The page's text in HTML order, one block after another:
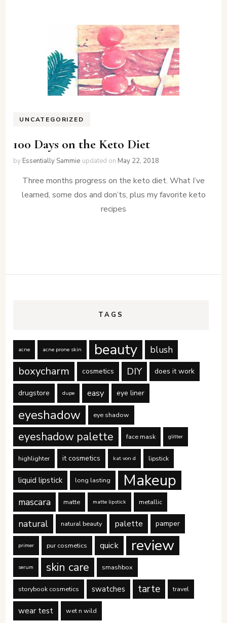
UNCATEGORIZED
100 Days on the Keto Diet
by Essentially Sammie updated on May 22, 2018
Three months progress on the keto diet. What I’ve
learned, some dos and don’ts, plus my favorite keto
recipes
TAGS
acne acne prone skin beauty blush
boxycharm cosmetics DIY does it work
drugstore dupe easy eye liner
eyeshadow eye shadow
eyeshadow palette face mask glitter
highlighter it cosmetics kat von d lipstick
liquid lipstick long lasting Makeup
mascara matte matte lipstick metallic
natural natural beauty palette pamper
primer pur cosmetics quick review
serum skin care smashbox
storybook cosmetics swatches tarte travel
wear test wet n wild